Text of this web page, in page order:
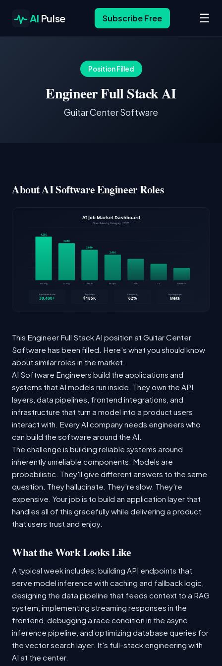
AI Pulse Subscribe Free ☰
Position Filled
Engineer Full Stack AI
Guitar Center Software
About AI Software Engineer Roles
This Engineer Full Stack AI position at Guitar Center
Software has been filled. Here's what you should know
about similar roles in the market.
AI Software Engineers build the applications and
systems that AI models run inside. They own the API
layers, data pipelines, frontend integrations, and
infrastructure that turn a model into a product users
interact with. Every AI company needs engineers who
can build the software around the AI.
The challenge is building reliable systems around
inherently unreliable components. Models are
probabilistic. They'll give different answers to the same
question. They hallucinate. They're slow. They're
expensive. Your job is to build an application layer that
handles all of this gracefully while delivering a product
that users trust and enjoy.
What the Work Looks Like
A typical week includes: building API endpoints that
serve model inference with caching and fallback logic,
designing the data pipeline that feeds context to a RAG
system, implementing streaming responses in the
frontend, debugging a race condition in the async
inference pipeline, and optimizing database queries for
the vector search layer. It's full-stack engineering with
AI at the center.